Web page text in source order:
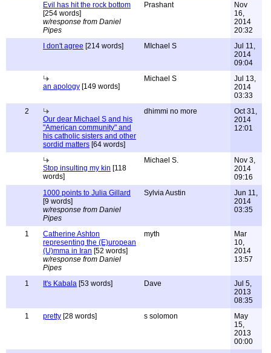
Evil has hit the rock bottom
[254 words]
w/response from Daniel
Pipes
Prashant
Nov
16,
2014
20:32
I don't agree [214 words] MIchael S
Jul 11,
2014
09:04
an apology [149 words]
Michael S
Jul 13,
2014
03:33
2
Our dear Michael S and his
"American community" and
his catholic sisters and other
sordid matters [64 words]
dhimmi no more
Oct 31,
2014
12:01
Stop insulting my kin [118
words]
Michael S.
Nov 3,
2014
09:16
1000 points to Julia Gillard
[9 words]
w/response from Daniel
Pipes
Sylvia Austin
Jun 11,
2014
03:35
1
Catherine Ashton
representing the (E)uropean
(U)mma in Iran [52 words]
w/response from Daniel
Pipes
myth
Mar
10,
2014
13:57
1 It's Kabala [53 words] Dave
Jul 5,
2013
08:35
1
pretty [28 words] s solomon
May
15,
2013
00:00